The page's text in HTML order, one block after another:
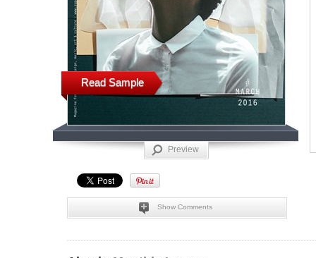
Read Sample
Preview
Show Comments